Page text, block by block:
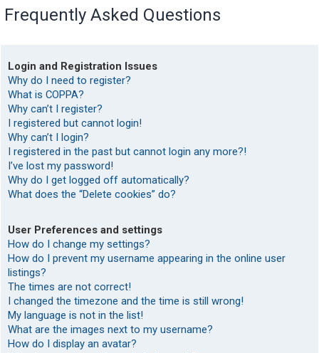
Frequently Asked Questions
Login and Registration Issues
Why do I need to register?
What is COPPA?
Why can’t I register?
I registered but cannot login!
Why can’t I login?
I registered in the past but cannot login any more?!
I’ve lost my password!
Why do I get logged off automatically?
What does the “Delete cookies” do?
User Preferences and settings
How do I change my settings?
How do I prevent my username appearing in the online user
listings?
The times are not correct!
I changed the timezone and the time is still wrong!
My language is not in the list!
What are the images next to my username?
How do I display an avatar?